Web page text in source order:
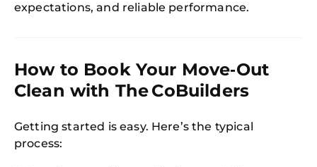
expectations, and reliable performance.
How to Book Your Move‑Out
Clean with The CoBuilders
Getting started is easy. Here’s the typical
process: